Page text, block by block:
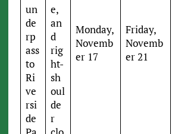
un
de
rp
ass
to
Ri
ve
rsi
de
e,
an
d
rig
ht-
sh
oul
de
r
Monday,
Novemb
er 17
Friday,
Novemb
er 21